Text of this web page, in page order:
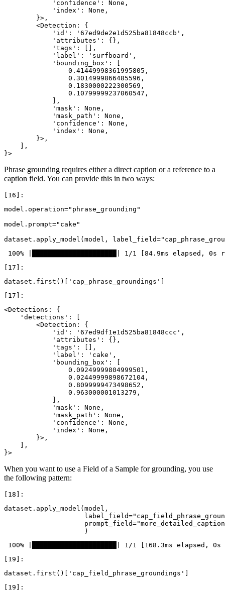
            'confidence': None,
            'index': None,
        }>,
        <Detection: {
            'id': '67ed9de2e1d525ba81848ccb',
            'attributes': {},
            'tags': [],
            'label': 'surfboard',
            'bounding_box': [
                0.41449998361995805,
                0.3014999866485596,
                0.1830000222300569,
                0.10799999237060547,
            ],
            'mask': None,
            'mask_path': None,
            'confidence': None,
            'index': None,
        }>,
    ],
Phrase grounding requires either a direct caption or a reference to a
caption field. You can provide this in two ways:
model . operation="phrase_grounding"
model . prompt="cake"
dataset . apply_model ( model , label_field=
dataset . first ()[ 'cap_phrase_groundings'
<Detections: {
    'detections': [
        <Detection: {
            'id': '67ed9df1e1d525ba81848ccc',
            'attributes': {},
            'tags': [],
            'label': 'cake',
            'bounding_box': [
                0.09249999804999501,
                0.02449999898672104,
                0.8099999473498652,
                0.963000001013279,
            ],
            'mask': None,
            'mask_path': None,
            'confidence': None,
            'index': None,
        }>,
    ],
When you want to use a Field of a Sample for grounding, you use
the following pattern:
dataset . apply_model ( model ,
label_field=
prompt_field=
)
dataset . first ()[ 'cap_field_phrase_groundings'